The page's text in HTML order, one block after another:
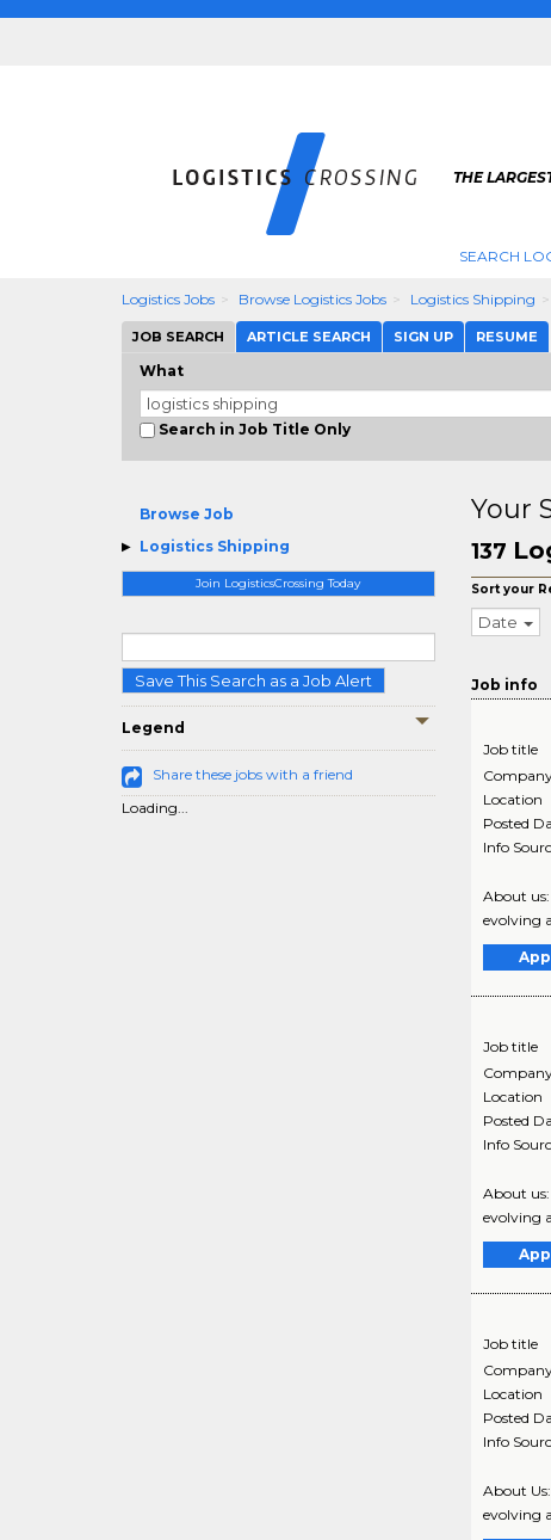
THE
SEARCH
Logistics Jobs Browse Logistics Jobs Logistics Shipping
JOB SEARCH ARTICLE SEARCH SIGN UP RESUME
What
Search in Job Title Only
Browse Job
Logistics Shipping
Join LogisticsCrossing Today
Save This Search as a Job Alert
Legend
Share these jobs with a friend
Loading...
Your
137
Sort your
Date
Job info
Job title
Location
Posted
Info
About us:
evolving
Job title
Location
Posted
Info
About us:
evolving
Job title
Location
Posted
Info
About
evolving